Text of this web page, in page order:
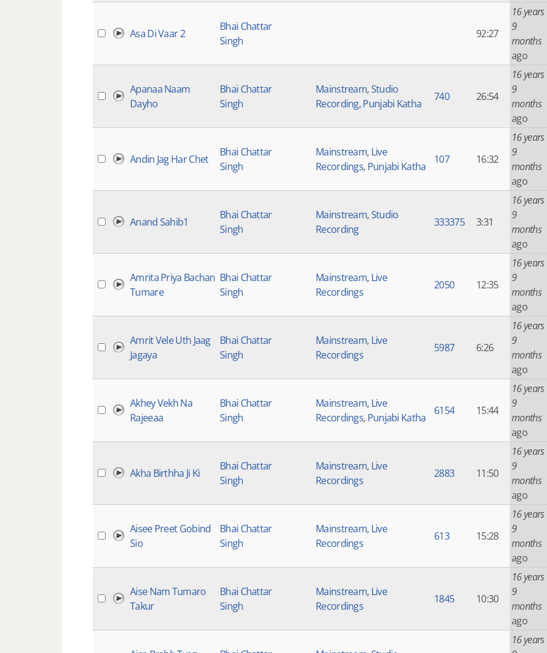
Asa Di Vaar 2
Bhai Chattar
Singh
92:27
16 years
9
months
ago
Apanaa Naam
Dayho
Bhai Chattar
Singh
Mainstream,Studio
Recording,Punjabi Katha
740 26:54
16 years
9
months
ago
Andin Jag Har Chet
Bhai Chattar
Singh
Mainstream, Live
Recordings, Punjabi Katha
107 16:32
16 years
9
months
ago
Anand Sahib1
Bhai Chattar
Singh
Mainstream,Studio
Recording
333375 3:31
16 years
9
months
ago
Amrita Priya Bachan
Tumare
Bhai Chattar
Singh
Mainstream, Live
Recordings
2050 12:35
16 years
9
months
ago
Amrit Vele Uth Jaag
Jagaya
Bhai Chattar
Singh
Mainstream, Live
Recordings
5987 6:26
16 years
9
months
ago
Akhey Vekh Na
Rajeeaa
Bhai Chattar
Singh
Mainstream, Live
Recordings, Punjabi Katha
6154 15:44
16 years
9
months
ago
Akha Birthha Ji Ki
Bhai Chattar
Singh
Mainstream, Live
Recordings
2883 11:50
16 years
9
months
ago
Aisee Preet Gobind
Sio
Bhai Chattar
Singh
Mainstream, Live
Recordings
613 15:28
16 years
9
months
ago
Aise Nam Tumaro
Takur
Bhai Chattar
Singh
Mainstream, Live
Recordings
1845 10:30
16 years
9
months
ago
16 years